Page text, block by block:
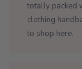
totally packed
clothing
to shop here.